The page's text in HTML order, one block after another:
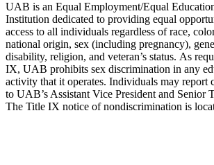
UAB is an Equal Employment/Equal
Institution dedicated to providing equal
access to all individuals regardless of race,
national origin, sex (including pregnancy),
disability, religion, and veteran’s status. As
IX, UAB prohibits sex discrimination in any
activity that it operates. Individuals may report
to UAB’s Assistant Vice President and Senior
The Title IX notice of nondiscrimination is